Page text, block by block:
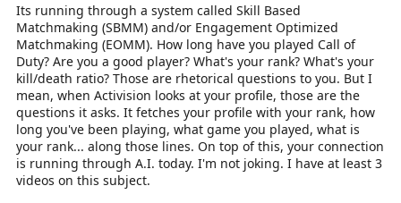
Its running through a system called Skill Based
Matchmaking (SBMM) and/or Engagement Optimized
Matchmaking (EOMM). How long have you played Call of
Duty? Are you a good player? What's your rank? What's your
kill/death ratio? Those are rhetorical questions to you. But I
mean, when Activision looks at your profile, those are the
questions it asks. It fetches your profile with your rank, how
long you've been playing, what game you played, what is
your rank... along those lines. On top of this, your connection
is running through A.I. today. I'm not joking. I have at least 3
videos on this subject.